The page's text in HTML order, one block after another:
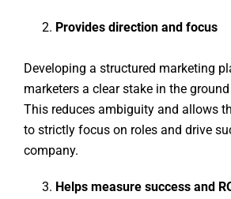
Provides direction and focus
Developing a structured marketing
marketers a clear stake in the
This reduces ambiguity and allows
to strictly focus on roles and drive
company.
Helps measure success and